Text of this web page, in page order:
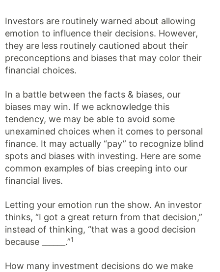
Investors are routinely warned about allowing
emotion to influence their decisions. However,
they are less routinely cautioned about their
preconceptions and biases that may color their
financial choices.
In a battle between the facts & biases, our
biases may win. If we acknowledge this
tendency, we may be able to avoid some
unexamined choices when it comes to personal
finance. It may actually “pay” to recognize blind
spots and biases with investing. Here are some
common examples of bias creeping into our
financial lives.
Letting your emotion run the show. An investor
thinks, “I got a great return from that decision,”
instead of thinking, “that was a good decision
because ______.”1
How many investment decisions do we make